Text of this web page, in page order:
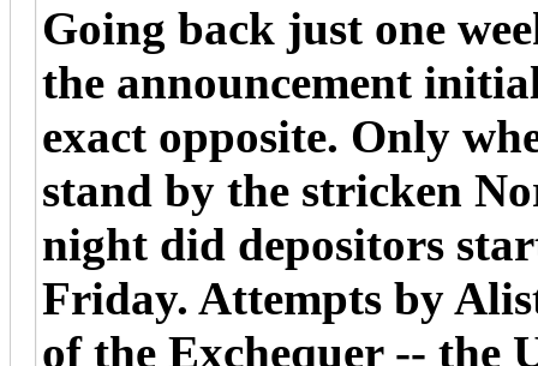
Going back just one
the announcement
exact opposite. Only
stand by the stricken
night did depositors
Friday. Attempts by
of the Exchequer -- the